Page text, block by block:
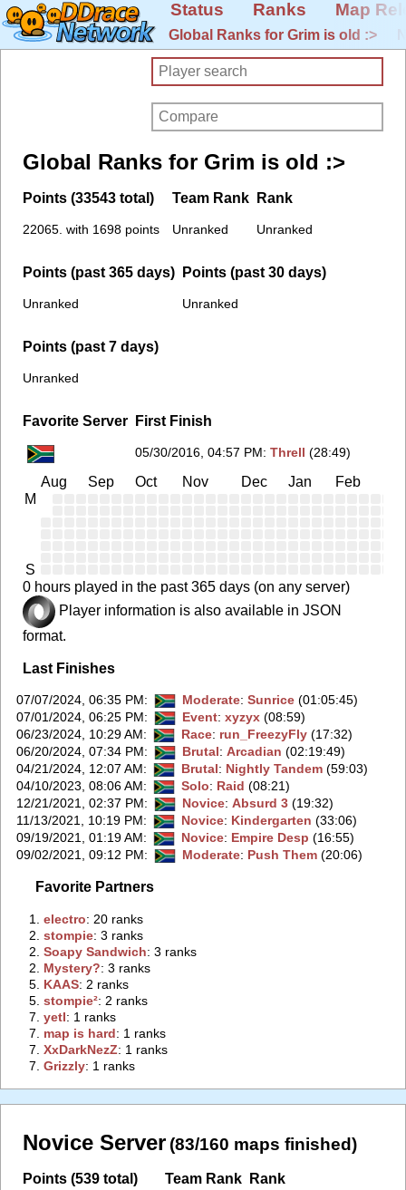
Status Ranks Map
Global Ranks for Grim is old :>
Global Ranks for Grim is old :>
Points (33543 total)
22065. with 1698 points
Team Rank
Unranked
Rank
Unranked
Points (past 365 days)
Unranked
Points (past 30 days)
Unranked
Points (past 7 days)
Unranked
Favorite Server First Finish
05/30/2016, 04:57 PM:Threll (28:49)
Aug Sep Oct Nov Dec Jan Feb
M
S
0 hours played in the past 365 days (on any server)
Player information is also available in JSON
format.
Last Finishes
07/07/2024, 06:35 PM: Moderate: Sunrice(01:05:45)
07/01/2024, 06:25 PM: Event: xyzyx(08:59)
06/23/2024, 10:29 AM: Race: run_FreezyFly(17:32)
06/20/2024, 07:34 PM: Brutal: Arcadian (02:19:49)
04/21/2024, 12:07 AM: Brutal: Nightly Tandem(59:03)
04/10/2023, 08:06 AM: Solo: Raid (08:21)
12/21/2021, 02:37 PM: Novice: Absurd 3(19:32)
11/13/2021, 10:19 PM: Novice: Kindergarten (33:06)
09/19/2021, 01:19 AM: Novice: Empire Desp (16:55)
09/02/2021, 09:12 PM: Moderate: Push Them(20:06)
Favorite Partners
1.‭electro‭: 20 ranks
2.‭stompie‭: 3 ranks
2.‭Soapy Sandwich‭: 3 ranks
2. ‭Mystery?‭: 3 ranks
5. ‭KAAS‭: 2 ranks
5.‭stompie²‭: 2 ranks
7.‭yetI‭: 1 ranks
7. ‭map is hard‭: 1 ranks
7.‭XxDarkNezZ‭: 1 ranks
7.‭Grizzly‭: 1 ranks
Novice Server (83/160 maps finished)
Points (539 total) Team Rank Rank